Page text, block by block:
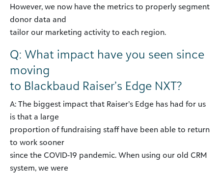
However, we now have the metrics to properly segment
donor data and
tailor our marketing activity to each region.
Q: What impact have you seen since
moving
to Blackbaud Raiser’s Edge NXT?
A: The biggest impact that Raiser’s Edge has had for us
is that a large
proportion of fundraising staff have been able to return
to work sooner
since the COVID-19 pandemic. When using our old CRM
system, we were